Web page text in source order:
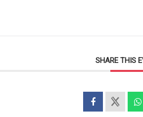
SHARE THIS